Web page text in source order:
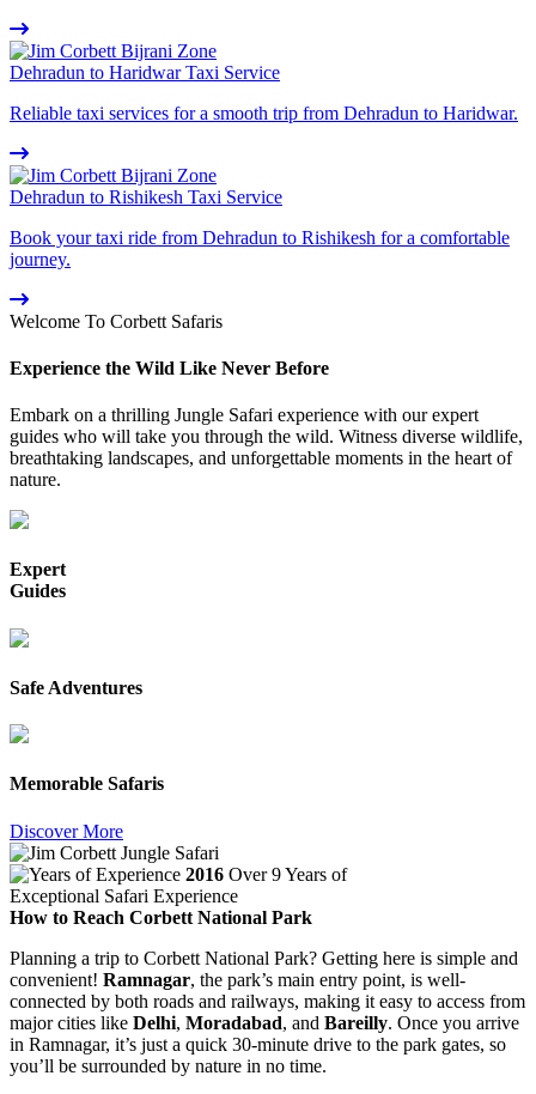
Dehradun to Haridwar Taxi Service
Reliable taxi services for a smooth trip from Dehradun to Haridwar.
Dehradun to Rishikesh Taxi Service
Book your taxi ride from Dehradun to Rishikesh for a comfortable
journey.
Welcome To Corbett Safaris
Experience the Wild Like Never Before
Embark on a thrilling Jungle Safari experience with our expert
guides who will take you through the wild. Witness diverse wildlife,
breathtaking landscapes, and unforgettable moments in the heart of
nature.
Expert
Guides
Safe Adventures
Memorable Safaris
Discover More
2016 Over 9 Years of
Exceptional Safari Experience
How to Reach Corbett National Park
Planning a trip to Corbett National Park? Getting here is simple and
convenient! Ramnagar, the park’s main entry point, is well-
connected by both roads and railways, making it easy to access from
major cities like Delhi, Moradabad, and Bareilly. Once you arrive
in Ramnagar, it’s just a quick 30-minute drive to the park gates, so
you’ll be surrounded by nature in no time.